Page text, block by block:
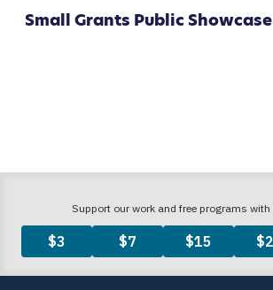
Small Grants Public Showcase